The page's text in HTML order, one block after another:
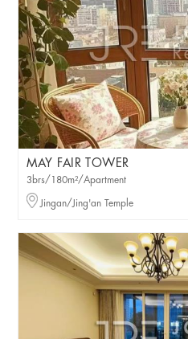
MAY FAIR TOWER
3brs/180m²/Apartment
Jingan/Jing'an Temple